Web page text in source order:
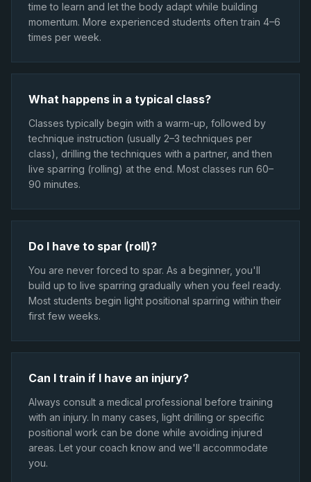
time to learn and let the body adapt while building
momentum. More experienced students often train 4–6
times per week.
What happens in a typical class?
Classes typically begin with a warm-up, followed by
technique instruction (usually 2–3 techniques per
class), drilling the techniques with a partner, and then
live sparring (rolling) at the end. Most classes run 60–
90 minutes.
Do I have to spar (roll)?
You are never forced to spar. As a beginner, you'll
build up to live sparring gradually when you feel ready.
Most students begin light positional sparring within their
first few weeks.
Can I train if I have an injury?
Always consult a medical professional before training
with an injury. In many cases, light drilling or specific
positional work can be done while avoiding injured
areas. Let your coach know and we'll accommodate
you.